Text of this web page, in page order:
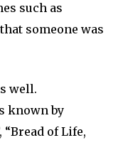
such as
someone was
well.
known by
“Bread of Life,